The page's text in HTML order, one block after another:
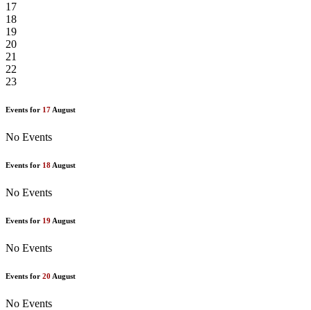
17
18
19
20
21
22
23
Events for 17 August
No Events
Events for 18 August
No Events
Events for 19 August
No Events
Events for 20 August
No Events